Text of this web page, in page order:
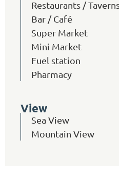
Restaurants /
Bar / Café
Super Market
Mini Market
Fuel station
Pharmacy
View
Sea View
Mountain View